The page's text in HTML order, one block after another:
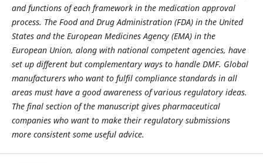
and functions of each framework in the medication approval
process. The Food and Drug Administration (FDA) in the United
States and the European Medicines Agency (EMA) in the
European Union, along with national competent agencies, have
set up different but complementary ways to handle DMF. Global
manufacturers who want to fulfil compliance standards in all
areas must have a good awareness of various regulatory ideas.
The final section of the manuscript gives pharmaceutical
companies who want to make their regulatory submissions
more consistent some useful advice.